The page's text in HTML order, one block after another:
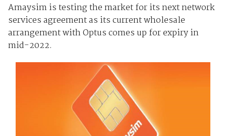
Amaysim is testing the market for its next network
services agreement as its current wholesale
arrangement with Optus comes up for expiry in
mid-2022.